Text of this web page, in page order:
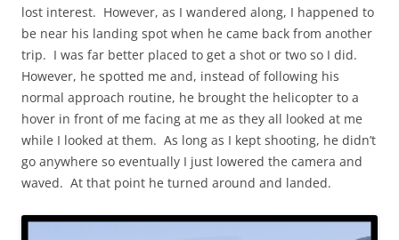
lost interest. However, as I wandered along, I happened to
be near his landing spot when he came back from another
trip. I was far better placed to get a shot or two so I did.
However, he spotted me and, instead of following his
normal approach routine, he brought the helicopter to a
hover in front of me facing at me as they all looked at me
while I looked at them. As long as I kept shooting, he didn’t
go anywhere so eventually I just lowered the camera and
waved. At that point he turned around and landed.